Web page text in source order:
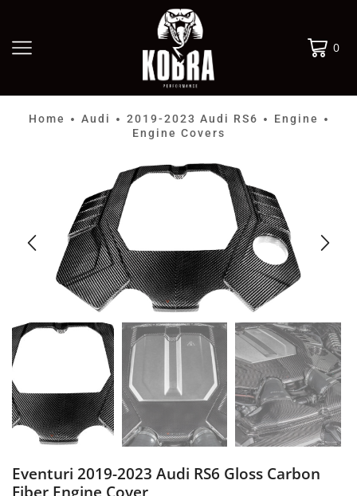
0
Home • Audi • 2019-2023 Audi RS6 • Engine •
Engine Covers
Eventuri 2019-2023 Audi RS6 Gloss Carbon
Fiber Engine Cover